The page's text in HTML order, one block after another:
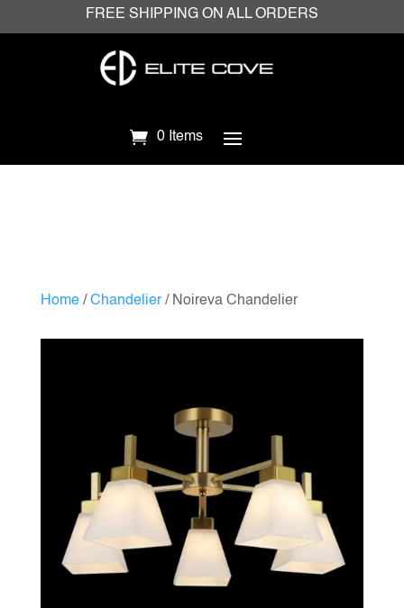
FREE SHIPPING ON ALL ORDERS
0 Items
Home/ Chandelier/ Noireva Chandelier